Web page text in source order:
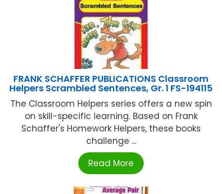
FRANK SCHAFFER PUBLICATIONS Classroom
Helpers Scrambled Sentences, Gr. 1 FS-194115
The Classroom Helpers series offers a new spin
on skill-specific learning. Based on Frank
Schaffer's Homework Helpers, these books
challenge ...
Read More